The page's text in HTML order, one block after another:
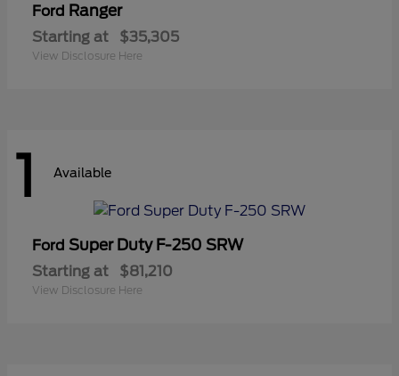
Ford Ranger
Starting at $35,305
View Disclosure Here
1 Available
Ford Super Duty F-250 SRW
Starting at $81,210
View Disclosure Here